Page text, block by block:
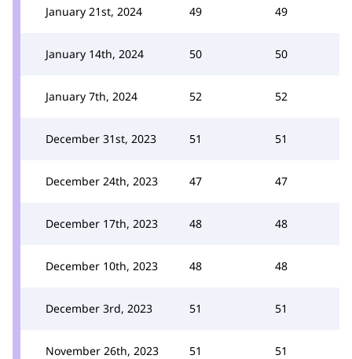
January 21st, 2024 49 49
January 14th, 2024 50 50
January 7th, 2024 52 52
December 31st, 2023 51 51
December 24th, 2023 47 47
December 17th, 2023 48 48
December 10th, 2023 48 48
December 3rd, 2023 51 51
November 26th, 2023 51 51